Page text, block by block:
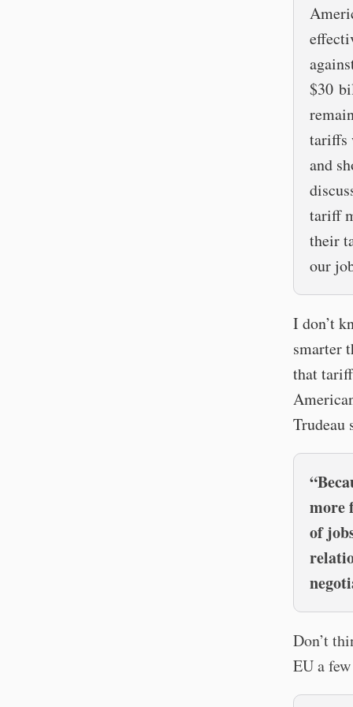
$30
tariffs
and
tariff
their
our
I don’t
smarter
that
Trudeau
more
of
Don’t
EU a